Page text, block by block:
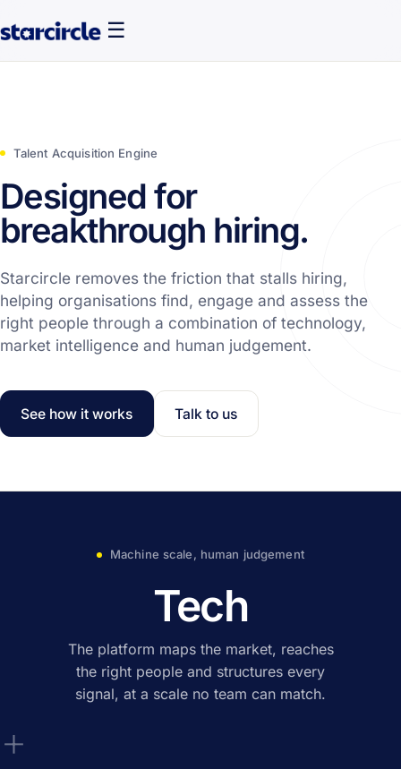
☰
Talent Acquisition Engine
Designed for
breakthrough hiring.
Starcircle removes the friction that stalls hiring,
helping organisations find, engage and assess the
right people through a combination of technology,
market intelligence and human judgement.
See how it works Talk to us
Machine scale, human judgement
Tech
The platform maps the market, reaches
the right people and structures every
signal, at a scale no team can match.
+